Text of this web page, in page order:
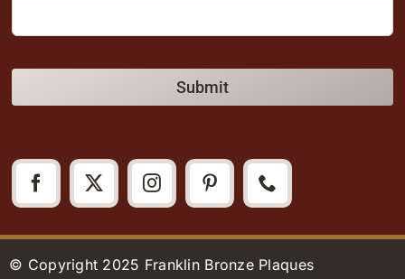
Submit
© Copyright 2025 Franklin Bronze Plaques